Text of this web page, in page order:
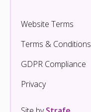
Website Terms
Terms & Conditions
GDPR Compliance
Privacy